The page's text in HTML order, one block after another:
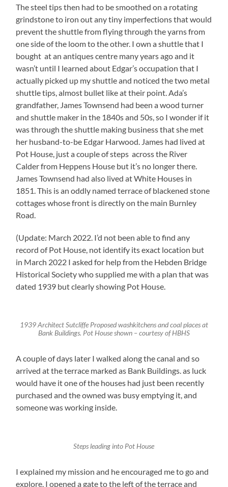
The steel tips then had to be smoothed on a rotating
grindstone to iron out any tiny imperfections that would
prevent the shuttle from flying through the yarns from
one side of the loom to the other. I own a shuttle that I
bought at an antiques centre many years ago and it
wasn’t until I learned about Edgar’s occupation that I
actually picked up my shuttle and noticed the two metal
shuttle tips, almost bullet like at their point. Ada’s
grandfather, James Townsend had been a wood turner
and shuttle maker in the 1840s and 50s, so I wonder if it
was through the shuttle making business that she met
her husband-to-be Edgar Harwood. James had lived at
Pot House, just a couple of steps across the River
Calder from Heppens House but it’s no longer there.
James Townsend had also lived at White Houses in
1851. This is an oddly named terrace of blackened stone
cottages whose front is directly on the main Burnley
Road.
(Update: March 2022. I’d not been able to find any
record of Pot House, not identify its exact location but
in March 2022 I asked for help from the Hebden Bridge
Historical Society who supplied me with a plan that was
dated 1939 but clearly showing Pot House.
1939 Architect Sutcliffe Proposed washkitchens and coal places at
Bank Buildings. Pot House shown – courtesy of HBHS
A couple of days later I walked along the canal and so
arrived at the terrace marked as Bank Buildings. as luck
would have it one of the houses had just been recently
purchased and the owned was busy emptying it, and
someone was working inside.
Steps leading into Pot House
I explained my mission and he encouraged me to go and
explore. I opened a gate to the left of the terrace and